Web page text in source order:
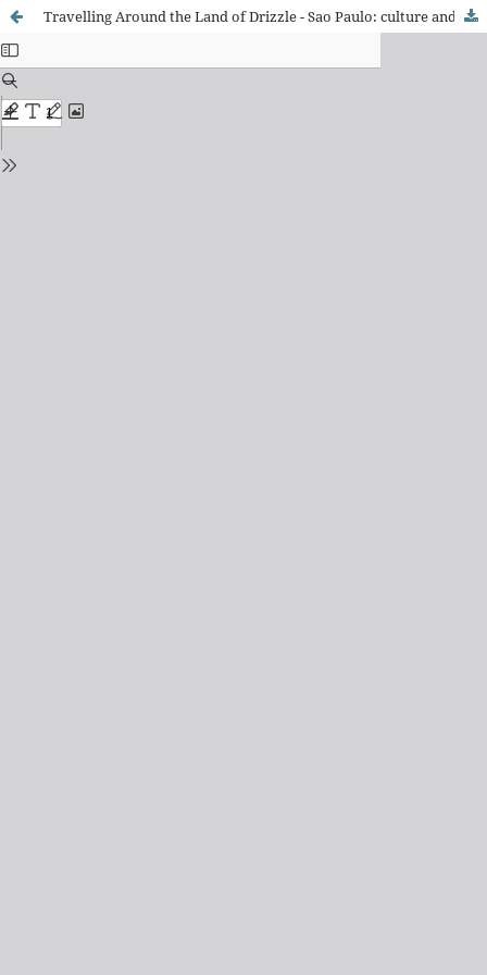
Travelling Around the Land of Drizzle - Sao Paulo: culture and heritage in the travel books of the city (1924 and 1954)